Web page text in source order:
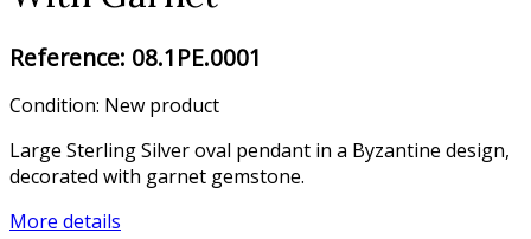
Reference: 08.1PE.0001
Condition: New product
Large Sterling Silver oval pendant in a Byzantine design,
decorated with garnet gemstone.
More details